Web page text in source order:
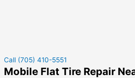
Call (705) 410-5551
Mobile Flat Tire Repair